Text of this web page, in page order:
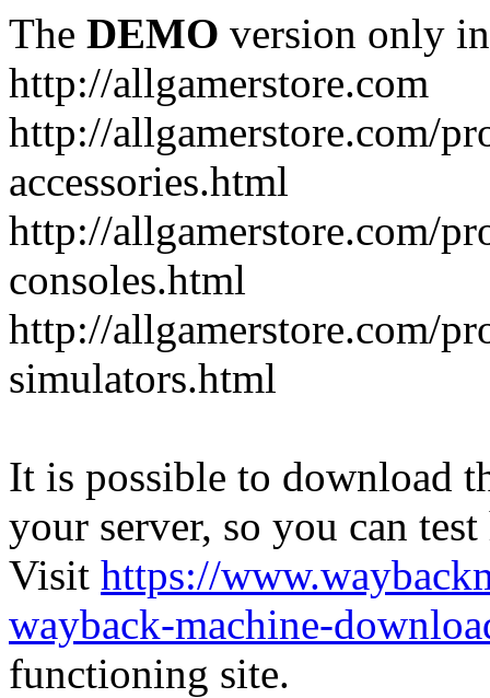
The DEMO version only
http://allgamerstore.com
http://allgamerstore.com/
accessories.html
http://allgamerstore.com/
consoles.html
http://allgamerstore.com/
simulators.html
It is possible to download
your server, so you can
Visit https://
wayback-machine-
functioning site.